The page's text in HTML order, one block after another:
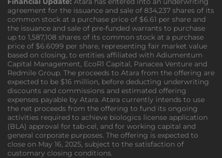
agreement for the issuance and sale of 834,237 shares of its
common stock at a purchase price of $6.61 per share and
the issuance and sale of pre-funded warrants to purchase
up to 1,587,108 shares of its common stock at a purchase
price of $6.6099 per share, representing fair market value
based on closing, to entities affiliated with Adiumentum
Capital Management, EcoR1 Capital, Panacea Venture and
Redmile Group. The proceeds to Atara from the offering are
expected to be $16 million, before deducting underwriting
discounts and commissions and estimated offering
expenses payable by Atara. Atara currently intends to use
the net proceeds from the offering to fund its ongoing
activities required to achieve biologics license application
(BLA) approval for tab-cel, and for working capital and
general corporate purposes. The offering is expected to
close on May 16, 2025, subject to the satisfaction of
customary closing conditions.